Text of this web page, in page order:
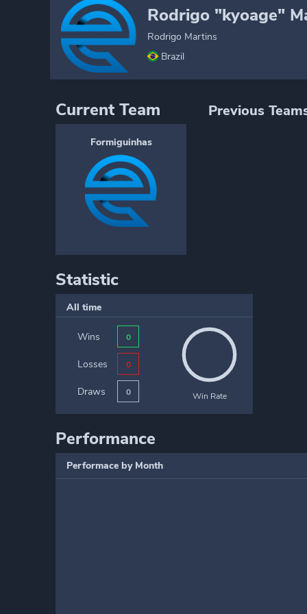
Rodrigo "kyoage"
Rodrigo Martins
Brazil
Current Team
Formiguinhas
Previous
Statistic
All time
Wins 0
Losses 0
Draws 0 Win Rate
Performance
Performace by Month